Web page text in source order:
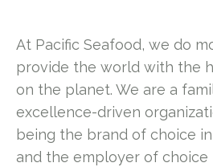
At Pacific Seafood, we do
provide the world with the
on the planet. We are a
excellence-driven
being the brand of choice
and the employer of choice